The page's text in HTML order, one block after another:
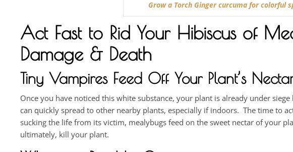
Grow a Torch Ginger curcuma for colorful
Act Fast to Rid Your Hibiscus of
Damage & Death
Tiny Vampires Feed Off Your Plant’s
Once you have noticed this white substance, your plant is already under
can quickly spread to other nearby plants, especially if indoors. The time to
sucking the life from its victim, mealybugs feed on the sweet nectar of your
ultimately, kill your plant.